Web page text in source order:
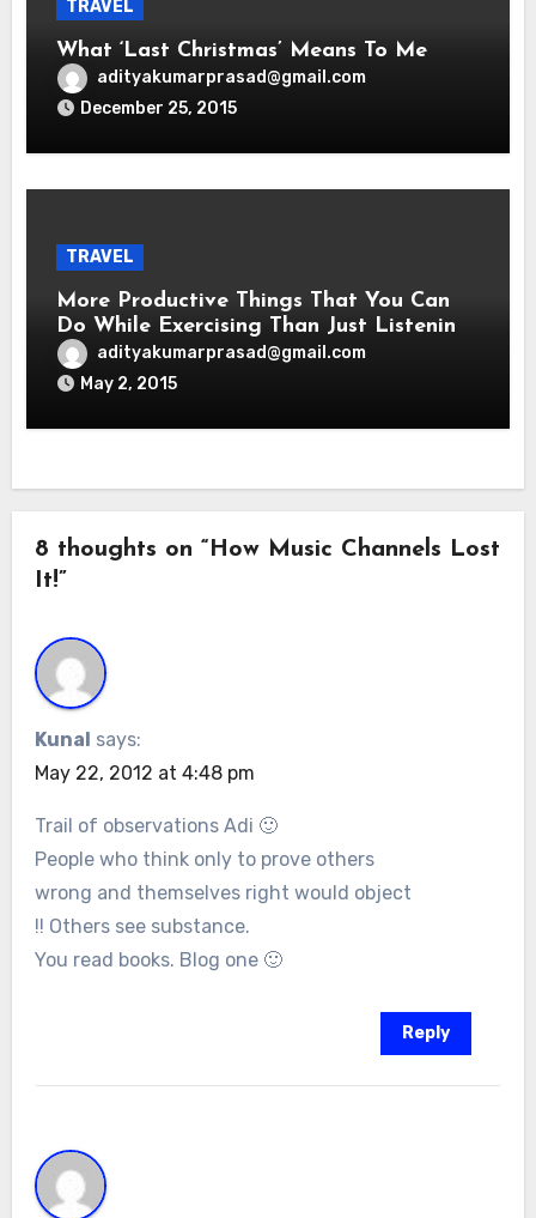
TRAVEL
What ‘Last Christmas’ Means To Me
adityakumarprasad@gmail.com
December 25, 2015
TRAVEL
More Productive Things That You Can
Do While Exercising Than Just Listening
To Music
adityakumarprasad@gmail.com
May 2, 2015
8 thoughts on “How Music Channels Lost
It!”
Kunal says:
May 22, 2012 at 4:48 pm
Trail of observations Adi 🙂
People who think only to prove others
wrong and themselves right would object
!! Others see substance.
You read books. Blog one 🙂
Reply